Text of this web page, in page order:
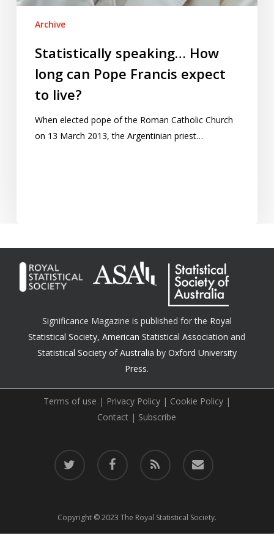
Archive
Statistically speaking… How
long can Pope Francis expect
to live?
When elected pope of the Roman Catholic Church
on 13 March 2013, the Argentinian priest…
Significance Magazine is published for the Royal
Statistical Society,American Statistical Association and
Statistical Society of Australia by Oxford University
Press.
Terms of use | Privacy Policy| Cookie Policy|
Contact | Subscribe
twitter facebook RSS email
Copyright © 2023 The Royal Statistical Society.